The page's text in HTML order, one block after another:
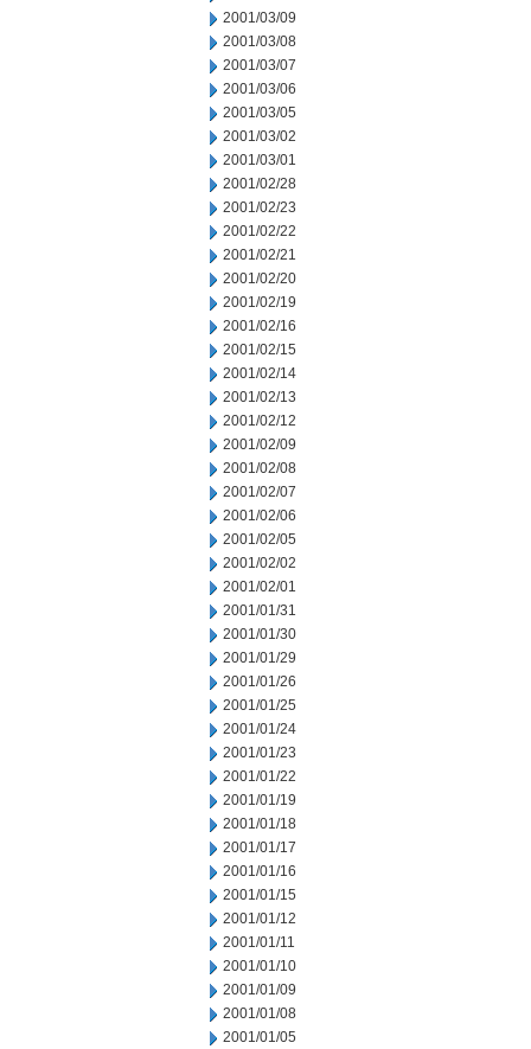
2001/03/09
2001/03/08
2001/03/07
2001/03/06
2001/03/05
2001/03/02
2001/03/01
2001/02/28
2001/02/23
2001/02/22
2001/02/21
2001/02/20
2001/02/19
2001/02/16
2001/02/15
2001/02/14
2001/02/13
2001/02/12
2001/02/09
2001/02/08
2001/02/07
2001/02/06
2001/02/05
2001/02/02
2001/02/01
2001/01/31
2001/01/30
2001/01/29
2001/01/26
2001/01/25
2001/01/24
2001/01/23
2001/01/22
2001/01/19
2001/01/18
2001/01/17
2001/01/16
2001/01/15
2001/01/12
2001/01/11
2001/01/10
2001/01/09
2001/01/08
2001/01/05